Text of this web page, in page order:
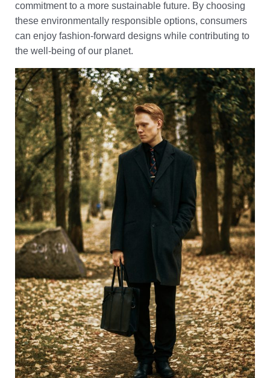
commitment to a more sustainable future. By choosing
these environmentally responsible options, consumers
can enjoy fashion-forward designs while contributing to
the well-being of our planet.